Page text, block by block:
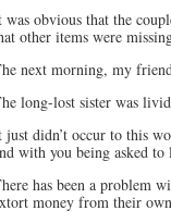
was obvious that the
other items were
next morning, my
long-lost sister was
just didn’t occur to this
with you being asked to
has been a problem
money from their